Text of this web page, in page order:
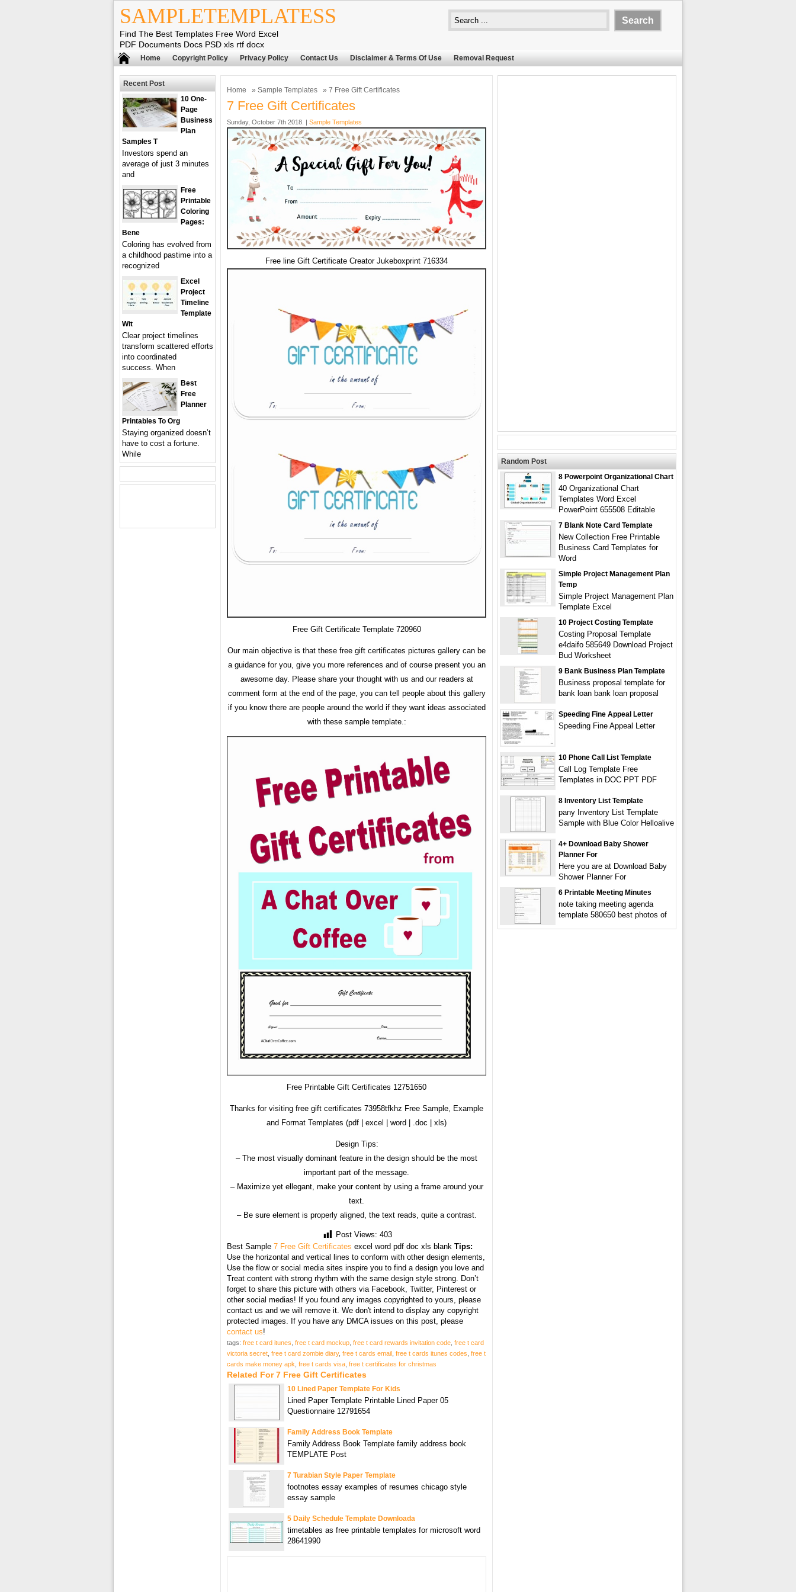
SAMPLETEMPLATESS
Find The Best Templates Free Word Excel
PDF Documents Docs PSD xls rtf docx
Home Copyright Policy Privacy Policy Contact Us Disclaimer & Terms Of Use Removal Request
Home » Sample Templates » 7 Free Gift Certificates
7 Free Gift Certificates
Sunday, October 7th 2018. | Sample Templates
Free line Gift Certificate Creator Jukeboxprint 716334
Free Gift Certificate Template 720960
Our main objective is that these free gift certificates pictures gallery can be
a guidance for you, give you more references and of course present you an
awesome day. Please share your thought with us and our readers at
comment form at the end of the page, you can tell people about this gallery
if you know there are people around the world if they want ideas associated
with these sample template.:
Free Printable Gift Certificates 12751650
Thanks for visiting free gift certificates 73958tfkhz Free Sample, Example
and Format Templates (pdf | excel | word | .doc | xls)
Design Tips:
– The most visually dominant feature in the design should be the most
important part of the message.
– Maximize yet ellegant, make your content by using a frame around your
text.
– Be sure element is properly aligned, the text reads, quite a contrast.
Post Views: 403
Best Sample 7 Free Gift Certificates excel word pdf doc xls blank Tips:
Use the horizontal and vertical lines to conform with other design elements,
Use the flow or social media sites inspire you to find a design you love and
Treat content with strong rhythm with the same design style strong. Don’t
forget to share this picture with others via Facebook, Twitter, Pinterest or
other social medias! If you found any images copyrighted to yours, please
contact us and we will remove it. We don't intend to display any copyright
protected images. If you have any DMCA issues on this post, please
contact us!
tags: free t card itunes free t card mockup free t card rewards invitation code free t card
victoria secret free t card zombie diary, free t cards email free t cards itunes codes free t
cards make money apk free t cards visa free t certificates for christmas
Related For 7 Free Gift Certificates
10 Lined Paper Template For Kids
Lined Paper Template Printable Lined Paper 05
Questionnaire 12791654
Family Address Book Template
Family Address Book Template family address book
TEMPLATE Post
7 Turabian Style Paper Template
footnotes essay examples of resumes chicago style
essay sample
5 Daily Schedule Template Downloada
timetables as free printable templates for microsoft word
28641990
Recent Post
10 One-
Page
Business
Plan
Samples T
Investors spend an
average of just 3 minutes
and
Free
Printable
Coloring
Pages:
Bene
Coloring has evolved from
a childhood pastime into a
recognized
Excel
Project
Timeline
Template
Wit
Clear project timelines
transform scattered efforts
into coordinated
success. When
Best
Free
Planner
Printables To Org
Staying organized doesn’t
have to cost a fortune.
While
Random Post
8 Powerpoint Organizational Chart
40 Organizational Chart
Templates Word Excel
PowerPoint 655508 Editable
7 Blank Note Card Template
New Collection Free Printable
Business Card Templates for
Word
Simple Project Management Plan
Temp
Simple Project Management Plan
Template Excel
10 Project Costing Template
Costing Proposal Template
e4daifo 585649 Download Project
Bud Worksheet
9 Bank Business Plan Template
Business proposal template for
bank loan bank loan proposal
Speeding Fine Appeal Letter
Speeding Fine Appeal Letter
10 Phone Call List Template
Call Log Template Free
Templates in DOC PPT PDF
8 Inventory List Template
pany Inventory List Template
Sample with Blue Color Helloalive
4+ Download Baby Shower
Planner For
Here you are at Download Baby
Shower Planner For
6 Printable Meeting Minutes
note taking meeting agenda
template 580650 best photos of